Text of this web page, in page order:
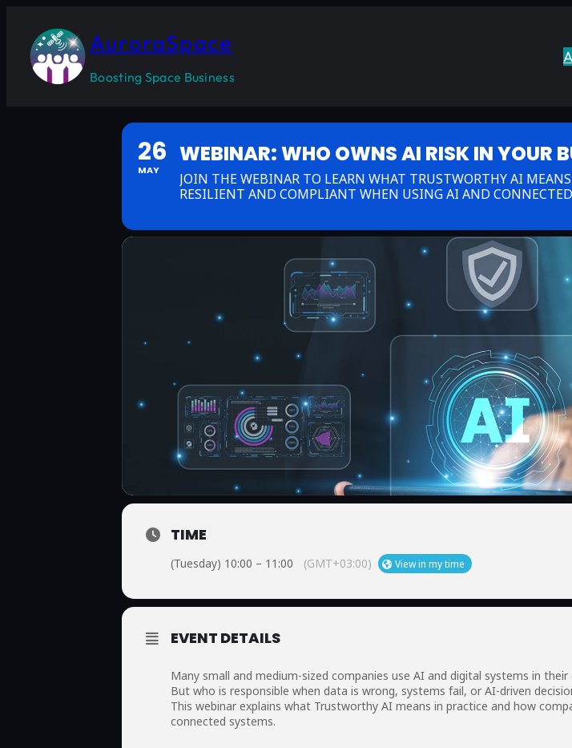
AuroraSpace
Boosting Space Business
26
MAY
WEBINAR: WHO OWNS AI RISK IN YOUR
JOIN THE WEBINAR TO LEARN WHAT TRUSTWORTHY AI
RESILIENT AND COMPLIANT WHEN USING AI AND CONNECTED
TIME
(Tuesday) 10:00 – 11:00 (GMT+03:00) View in my time
EVENT DETAILS
Many small and medium-sized companies use AI and digital systems in their
But who is responsible when data is wrong, systems fail, or AI-driven
This webinar explains what Trustworthy AI means in practice and how
connected systems.